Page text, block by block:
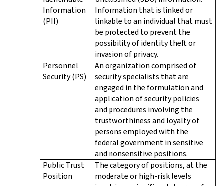
Information
(PII)
Information that is linked or
linkable to an individual that must
be protected to prevent the
possibility of identity theft or
invasion of privacy.
Personnel
Security (PS)
An organization comprised of
security specialists that are
engaged in the formulation and
application of security policies
and procedures involving the
trustworthiness and loyalty of
persons employed with the
federal government in sensitive
and nonsensitive positions.
Public Trust
Position
The category of positions, at the
moderate or high-risk levels